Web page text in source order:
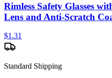
Rimless Safety Glasses
Lens and Anti-Scratch
$1.31
Standard Shipping